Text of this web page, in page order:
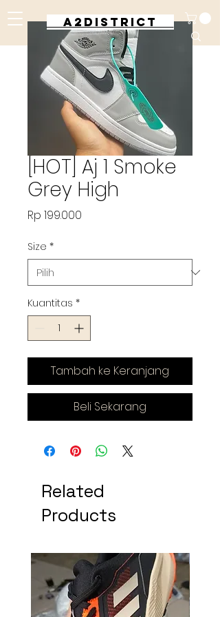
A2DISTRICT
[HOT] Aj 1 Smoke
Grey High
Rp 199.000
Size *
Kuantitas *
Tambah ke Keranjang
Beli Sekarang
Related
Products